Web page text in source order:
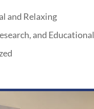
and Relaxing
and Educational